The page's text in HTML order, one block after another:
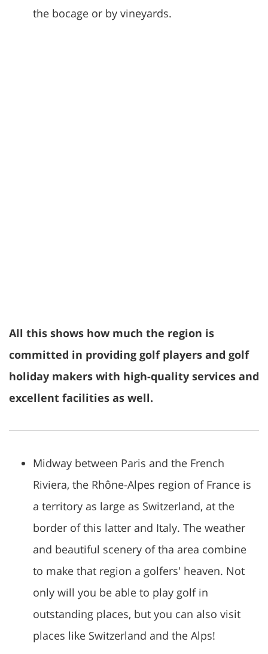
the bocage or by vineyards.
All this shows how much the region is
committed in providing golf players and golf
holiday makers with high-quality services and
excellent facilities as well.
Midway between Paris and the French
Riviera, the Rhône-Alpes region of France is
a territory as large as Switzerland, at the
border of this latter and Italy. The weather
and beautiful scenery of tha area combine
to make that region a golfers' heaven. Not
only will you be able to play golf in
outstanding places, but you can also visit
places like Switzerland and the Alps!